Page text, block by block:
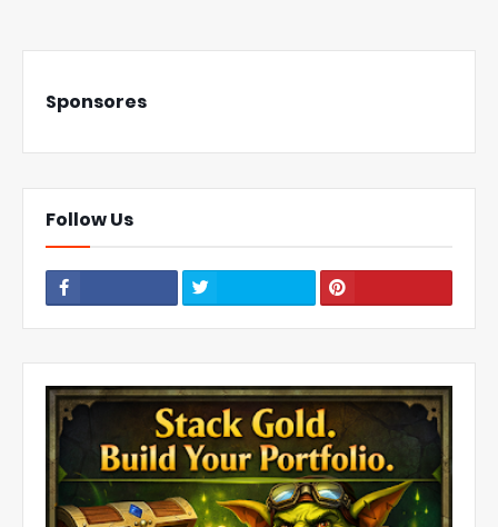
Sponsores
Follow Us